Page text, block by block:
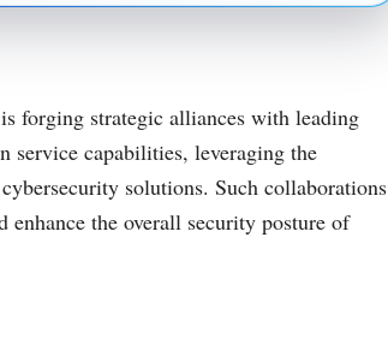
forging strategic alliances with leading
service capabilities, leveraging the
solutions. Such collaborations
enhance the overall security posture of